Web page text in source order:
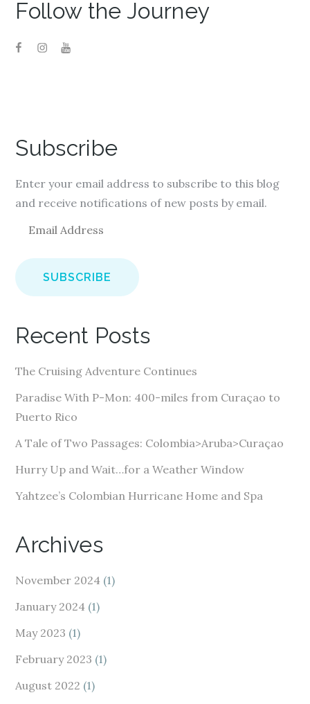
Follow the Journey
Subscribe
Enter your email address to subscribe to this blog
and receive notifications of new posts by email.
a
i
d
r
e
s
Recent Posts
The Cruising Adventure Continues
Paradise With P-Mon: 400-miles from Curaçao to
Puerto Rico
A Tale of Two Passages: Colombia>Aruba>Curaçao
Hurry Up and Wait…for a Weather Window
Yahtzee’s Colombian Hurricane Home and Spa
Archives
November 2024 (1)
January 2024 (1)
May 2023 (1)
February 2023 (1)
August 2022 (1)